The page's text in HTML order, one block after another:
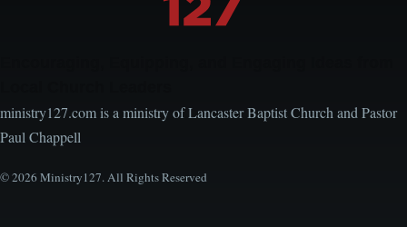
ministry127.com is a ministry of Lancaster Baptist Church and Pastor
Paul Chappell
© 2026 Ministry127. All Rights Reserved